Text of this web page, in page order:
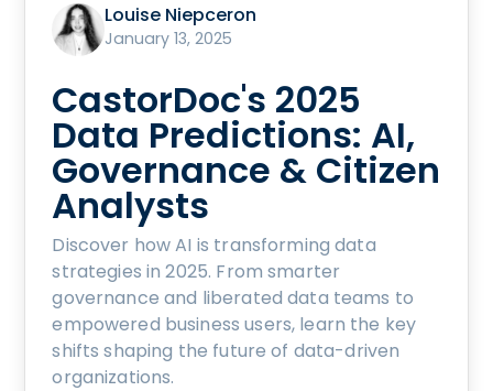
Louise Niepceron
January 13, 2025
CastorDoc's 2025
Data Predictions: AI,
Governance & Citizen
Analysts
Discover how AI is transforming data
strategies in 2025. From smarter
governance and liberated data teams to
empowered business users, learn the key
shifts shaping the future of data-driven
organizations.